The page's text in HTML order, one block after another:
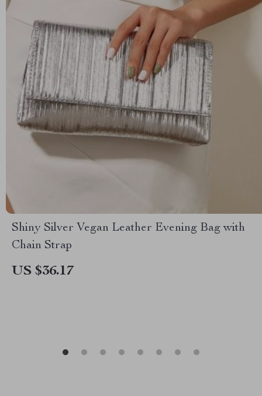
Shiny Silver Vegan Leather Evening Bag with
Chain Strap
US $36.17